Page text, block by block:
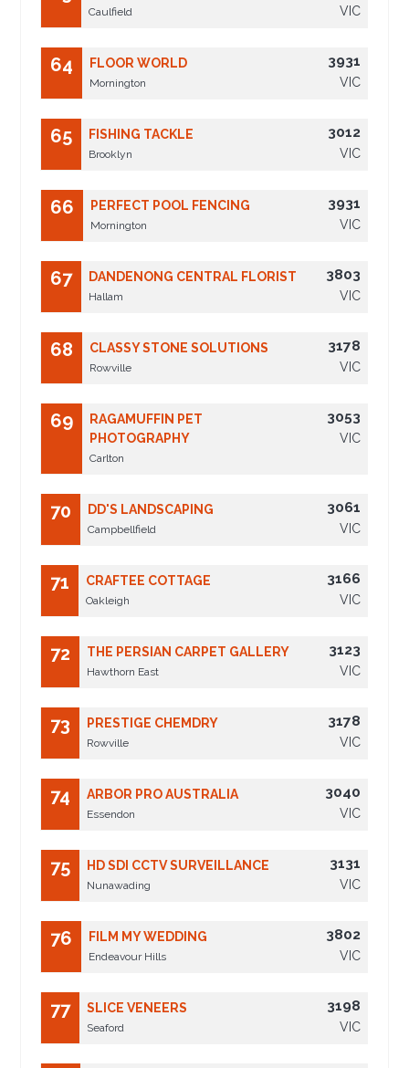
Caulfield VIC
64 FLOOR WORLD
Mornington
3931
VIC
65 FISHING TACKLE
Brooklyn
3012
VIC
66 PERFECT POOL FENCING
Mornington
3931
VIC
67 DANDENONG CENTRAL FLORIST
Hallam
3803
VIC
68 CLASSY STONE SOLUTIONS
Rowville
3178
VIC
69
RAGAMUFFIN PET
PHOTOGRAPHY
Carlton
3053
VIC
70 DD'S LANDSCAPING
Campbellfield
3061
VIC
71 CRAFTEE COTTAGE
Oakleigh
3166
VIC
72 THE PERSIAN CARPET GALLERY
Hawthorn East
3123
VIC
73 PRESTIGE CHEMDRY
Rowville
3178
VIC
74 ARBOR PRO AUSTRALIA
Essendon
3040
VIC
75 HD SDI CCTV SURVEILLANCE
Nunawading
3131
VIC
76 FILM MY WEDDING
Endeavour Hills
3802
VIC
77 SLICE VENEERS
Seaford
3198
VIC